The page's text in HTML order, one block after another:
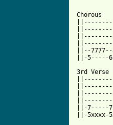
Chorous
||--
3rd Verse
||-7-----
||-5xxxx-